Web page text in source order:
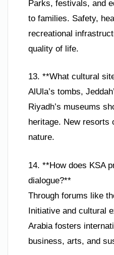
Parks, festivals, and
to families. Safety,
recreational
quality of life.
13. **What cultural
AlUla’s tombs,
Riyadh’s museums
heritage. New resorts
nature.
14. **How does KSA
dialogue?**
Through forums like
Initiative and cultural
Arabia fosters
business, arts, and